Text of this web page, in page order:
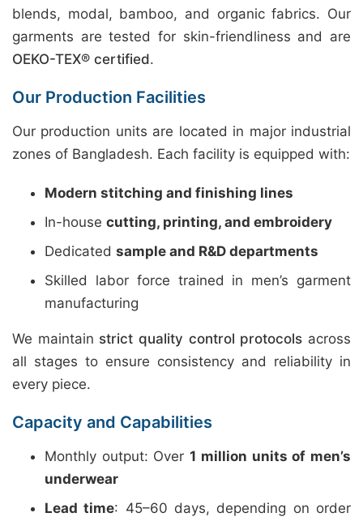
blends, modal, bamboo, and organic fabrics. Our
garments are tested for skin-friendliness and are
OEKO-TEX® certified.
Our Production Facilities
Our production units are located in major industrial
zones of Bangladesh. Each facility is equipped with:
Modern stitching and finishing lines
In-house cutting, printing, and embroidery
Dedicated sample and R&D departments
Skilled labor force trained in men’s garment
manufacturing
We maintain strict quality control protocols across
all stages to ensure consistency and reliability in
every piece.
Capacity and Capabilities
Monthly output: Over1 million units of men’s
underwear
Lead time: 45–60 days, depending on order